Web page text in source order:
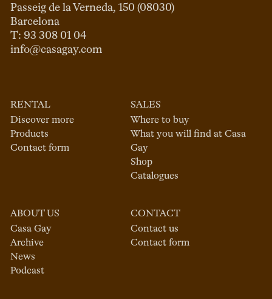
Passeig de la Verneda, 150 (08030)
Barcelona
info@casagay.com
RENTAL
Discover more
Products
Contact form
SALES
Where to buy
What you will find at Casa
Gay
Shop
Catalogues
ABOUT US
Casa Gay
Archive
News
Podcast
CONTACT
Contact us
Contact form